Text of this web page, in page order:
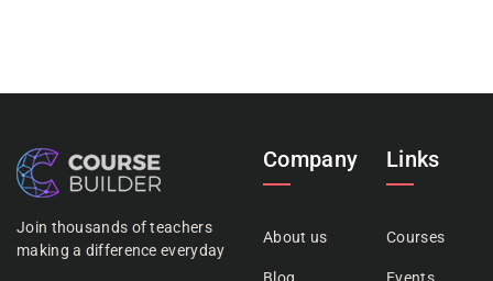
Join thousands of teachers
making a difference everyday
Company
About us
Links
Courses